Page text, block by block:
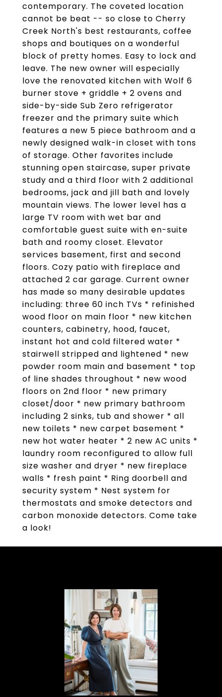
contemporary. The coveted location
cannot be beat -- so close to Cherry
Creek North's best restaurants, coffee
shops and boutiques on a wonderful
block of pretty homes. Easy to lock and
leave. The new owner will especially
love the renovated kitchen with Wolf 6
burner stove + griddle + 2 ovens and
side-by-side Sub Zero refrigerator
freezer and the primary suite which
features a new 5 piece bathroom and a
newly designed walk-in closet with tons
of storage. Other favorites include
stunning open staircase, super private
study and a third floor with 2 additional
bedrooms, jack and jill bath and lovely
mountain views. The lower level has a
large TV room with wet bar and
comfortable guest suite with en-suite
bath and roomy closet. Elevator
services basement, first and second
floors. Cozy patio with fireplace and
attached 2 car garage. Current owner
has made so many desirable updates
including: three 60 inch TVs * refinished
wood floor on main floor * new kitchen
counters, cabinetry, hood, faucet,
instant hot and cold filtered water *
stairwell stripped and lightened * new
powder room main and basement * top
of line shades throughout * new wood
floors on 2nd floor * new primary
closet/door * new primary bathroom
including 2 sinks, tub and shower * all
new toilets * new carpet basement *
new hot water heater * 2 new AC units *
laundry room reconfigured to allow full
size washer and dryer * new fireplace
walls * fresh paint * Ring doorbell and
security system * Nest system for
thermostats and smoke detectors and
carbon monoxide detectors. Come take
a look!